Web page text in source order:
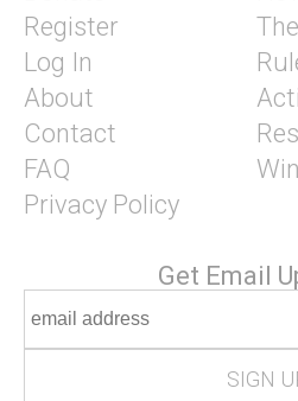
Register
Log In
About
Contact
FAQ
Privacy Policy
Get Email